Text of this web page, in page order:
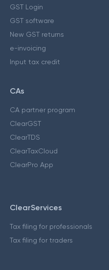
GST Login
GST software
New GST returns
e-invoicing
Input tax credit
CAs
CA partner program
ClearGST
ClearTDS
ClearTaxCloud
ClearPro App
ClearServices
Tax filing for professionals
Tax filing for traders